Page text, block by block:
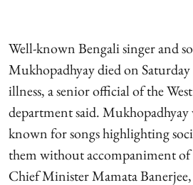
Well-known Bengali singer and
Mukhopadhyay died on
illness, a senior official of the
department said. Mukhopadhyay
known for songs highlighting
them without accompaniment
Chief Minister Mamata